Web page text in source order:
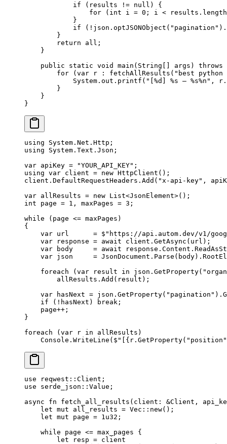
            if
(results != null ) {
                for
( int i = 0 ; i < results. length
            }
            if
( ! json. optJSONObject ( "pagination" ).
        }
        return
all;
    }
    public
static void main ( String args ) throws
        for
( var r : fetchAllResults ( "best
            System.out.
printf ( "[%d] %s — %s%n" , r.
        }
    }
}
using System . Net . Http ;
using System . Text . Json ;
var apiKey = "YOUR_API_KEY" ;
using var client = new HttpClient ();
client.DefaultRequestHeaders. Add ( "x-api-key" ,
var allResults = new List<JsonElement>();
int page = 1 , maxPages = 3 ;
while (page <= maxPages)
{
    var
url
      =
$"https://api.autom.dev/v1/
    var
response = await client. GetAsync (url);
    var
body
     =
await response.Content.
    var
json
     =
JsonDocument. Parse
    foreach
( var result in json. GetProperty(
        allResults.
Add (result);
    var
hasNext = json. GetProperty( "pagination" ).
    if
( ! hasNext) break ;
    page
++ ;
}
foreach ( var r in allResults)
    Console.
WriteLine ( $"[ { r . GetProperty( "position"
use reqwest :: Client ;
use serde_json :: Value ;
async fn fetch_all_results (client : &Client ,
    let
mut all_results = Vec :: new();
    let
mut page = 1 u32 ;
    while
page <= max_pages {
        let
resp = client